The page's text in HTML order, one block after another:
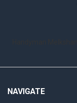
NAVIGATE